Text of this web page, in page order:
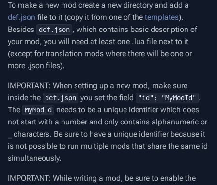
To make a new mod create a new directory and add a
def.json file to it (copy it from one of the templates).
Besides
def.json , which contains basic description of
your mod, you will need at least one .lua file next to it
(except for translation mods where there will be one or
more .json files).
IMPORTANT: When setting up a new mod, make sure
inside the
def.json you set the field "id": "MyModId" .
The MyModId
needs to be a unique identifier which does
not start with a number and only contains alphanumeric or
_ characters. Be sure to have a unique identifier because it
is not possible to run multiple mods that share the same id
simultaneously.
IMPORTANT: While writing a mod, be sure to enable the